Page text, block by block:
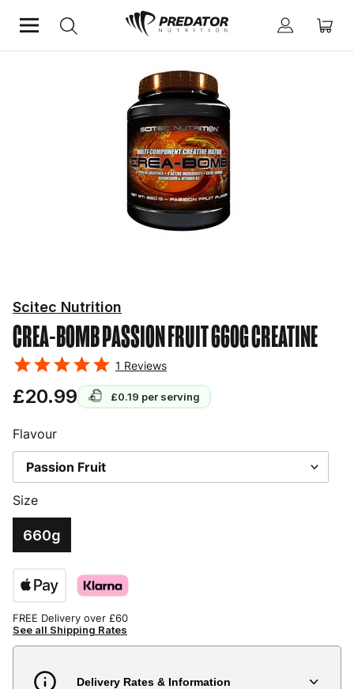
CREA-BOMB PASSION FRUIT 660GCREATINE
Scitec Nutrition
1 Reviews
£20.99 £0.19 per serving
Size
660g
Flavour
FREE Delivery over £60
See all Shipping Rates
Delivery Rates & Information